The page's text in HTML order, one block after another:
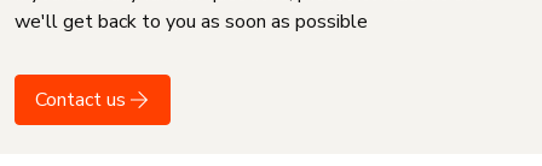
we'll get back to you as soon as possible
Contact us